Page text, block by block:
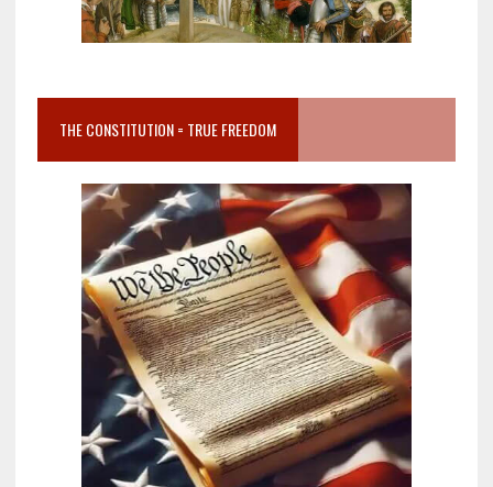
THE CONSTITUTION = TRUE FREEDOM